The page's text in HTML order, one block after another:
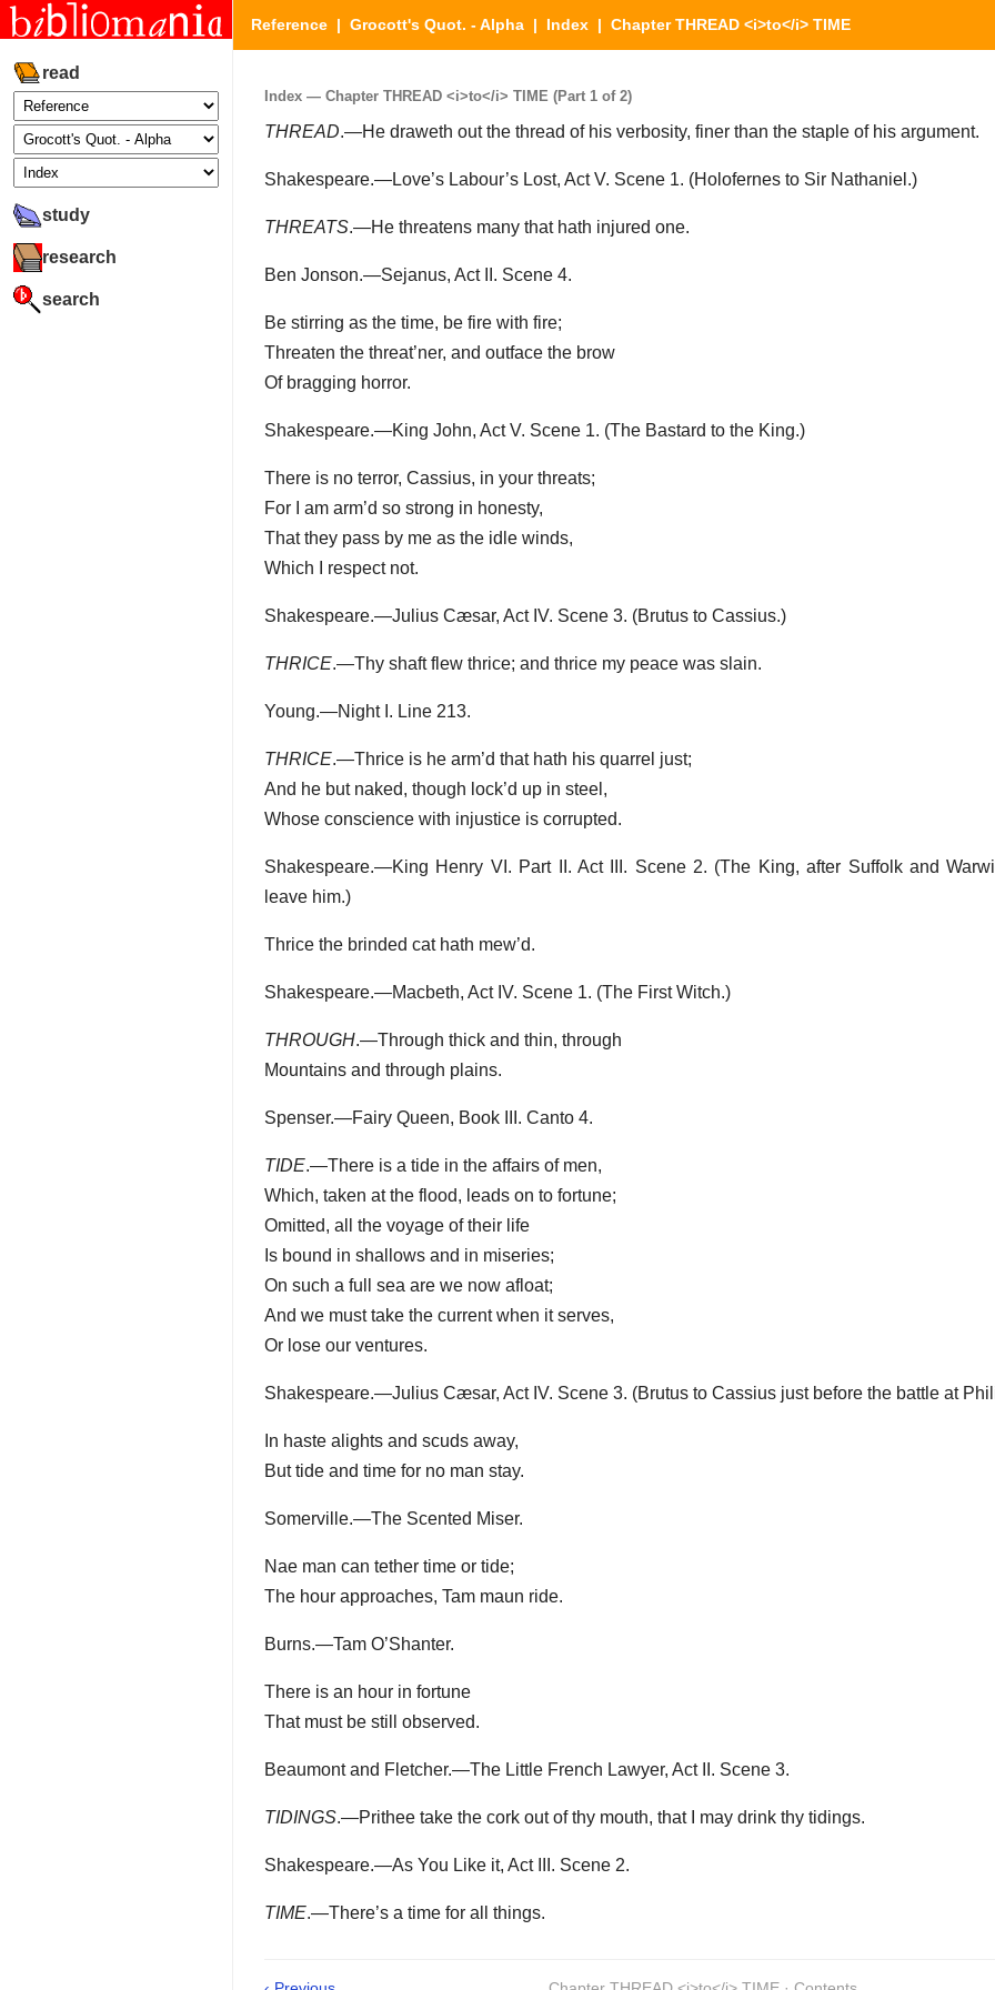
read
study
research
search
Reference | Grocott's Quot. - Alpha | Index | Chapter THREAD <i>to</i> TIME
Index — Chapter THREAD <i>to</i> TIME (Part 1 of 2)
THREAD.—He draweth out the thread of his verbosity, finer than the staple of his argument.
Shakespeare.—Love’s Labour’s Lost, Act V. Scene 1. (Holofernes to Sir Nathaniel.)
THREATS.—He threatens many that hath injured one.
Ben Jonson.—Sejanus, Act II. Scene 4.
Be stirring as the time, be fire with fire;
Threaten the threat’ner, and outface the brow
Of bragging horror.
Shakespeare.—King John, Act V. Scene 1. (The Bastard to the King.)
There is no terror, Cassius, in your threats;
For I am arm’d so strong in honesty,
That they pass by me as the idle winds,
Which I respect not.
Shakespeare.—Julius Cæsar, Act IV. Scene 3. (Brutus to Cassius.)
THRICE.—Thy shaft flew thrice; and thrice my peace was slain.
Young.—Night I. Line 213.
THRICE.—Thrice is he arm’d that hath his quarrel just;
And he but naked, though lock’d up in steel,
Whose conscience with injustice is corrupted.
Shakespeare.—King Henry VI. Part II. Act III. Scene 2. (The King, after Suffolk and
leave him.)
Thrice the brinded cat hath mew’d.
Shakespeare.—Macbeth, Act IV. Scene 1. (The First Witch.)
THROUGH.—Through thick and thin, through
Mountains and through plains.
Spenser.—Fairy Queen, Book III. Canto 4.
TIDE.—There is a tide in the affairs of men,
Which, taken at the flood, leads on to fortune;
Omitted, all the voyage of their life
Is bound in shallows and in miseries;
On such a full sea are we now afloat;
And we must take the current when it serves,
Or lose our ventures.
Shakespeare.—Julius Cæsar, Act IV. Scene 3. (Brutus to Cassius just before the battle at
In haste alights and scuds away,
But tide and time for no man stay.
Somerville.—The Scented Miser.
Nae man can tether time or tide;
The hour approaches, Tam maun ride.
Burns.—Tam O’Shanter.
There is an hour in fortune
That must be still observed.
Beaumont and Fletcher.—The Little French Lawyer, Act II. Scene 3.
TIDINGS.—Prithee take the cork out of thy mouth, that I may drink thy tidings.
Shakespeare.—As You Like it, Act III. Scene 2.
TIME.—There’s a time for all things.